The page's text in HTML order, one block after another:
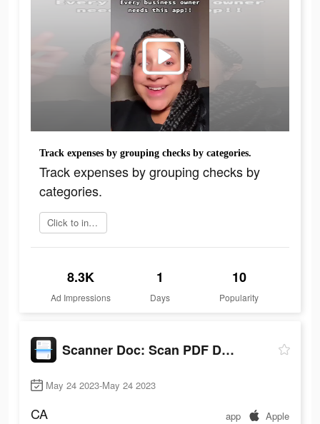
Track expenses by grouping checks by categories.
Track expenses by grouping checks by
categories.
Click to install
8.3K
Ad Impressions
1
Days
10
Popularity
Scanner Doc: Scan PDF Document
May 24 2023-May 24 2023
CA app Apple